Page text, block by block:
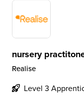
nursery
Realise
Level 3